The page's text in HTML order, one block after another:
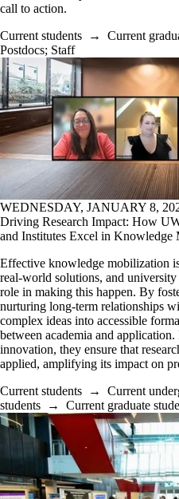
call to action.
Current students → Current
Postdocs; Staff
WEDNESDAY, JANUARY 8,
Driving Research Impact: How
and Institutes Excel in Knowledge
Effective knowledge mobilization
real-world solutions, and
role in making this happen. By
nurturing long-term relationships
complex ideas into accessible
between academia and
innovation, they ensure that
applied, amplifying its impact on
Current students → Current
students → Current graduate